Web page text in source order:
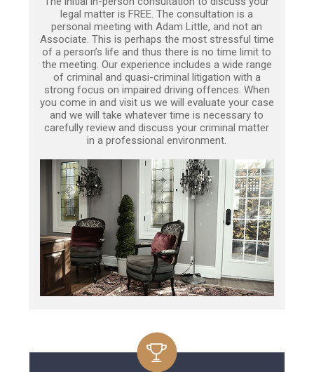
legal matter is FREE. The consultation is a
personal meeting with Adam Little, and not an
Associate. This is perhaps the most stressful time
of a person’s life and thus there is no time limit to
the meeting. Our experience includes a wide range
of criminal and quasi-criminal litigation with a
strong focus on impaired driving offences. When
you come in and visit us we will evaluate your case
and we will take whatever time is necessary to
carefully review and discuss your criminal matter
in a professional environment.